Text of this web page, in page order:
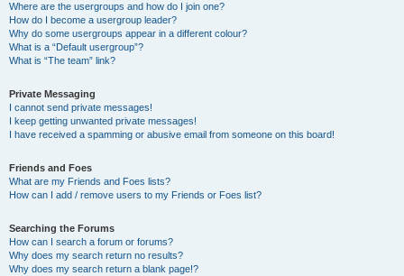
Where are the usergroups and how do I join one?
How do I become a usergroup leader?
Why do some usergroups appear in a different colour?
What is a “Default usergroup”?
What is “The team” link?
Private Messaging
I cannot send private messages!
I keep getting unwanted private messages!
I have received a spamming or abusive email from someone on this board!
Friends and Foes
What are my Friends and Foes lists?
How can I add / remove users to my Friends or Foes list?
Searching the Forums
How can I search a forum or forums?
Why does my search return no results?
Why does my search return a blank page!?